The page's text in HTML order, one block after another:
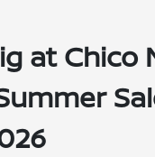
at Chico